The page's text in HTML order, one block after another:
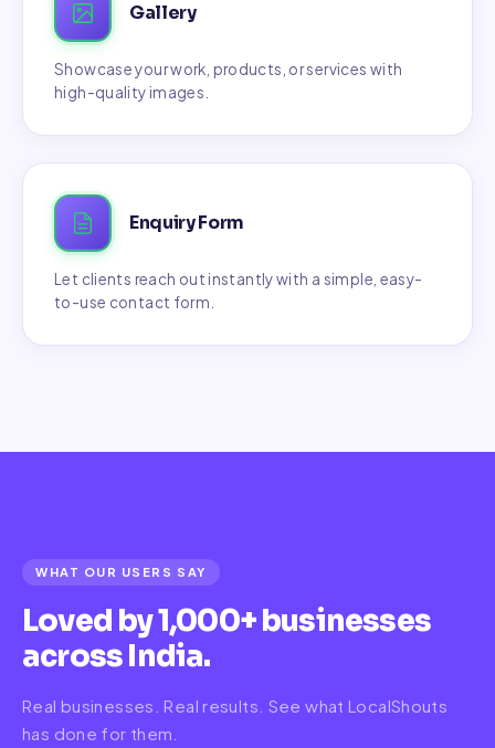
Gallery
Showcase your work, products, or services with
high-quality images.
Enquiry Form
Let clients reach out instantly with a simple, easy-
to-use contact form.
WHAT OUR USERS SAY
Loved by 1,000+ businesses
across India.
Real businesses. Real results. See what LocalShouts
has done for them.